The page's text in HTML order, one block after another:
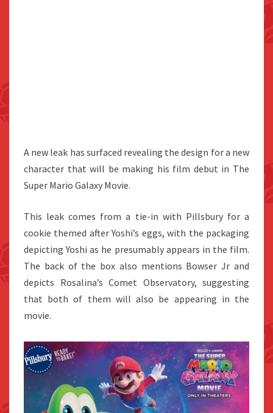
A new leak has surfaced revealing the design for a new
character that will be making his film debut in The
Super Mario Galaxy Movie.
This leak comes from a tie-in with Pillsbury for a
cookie themed after Yoshi’s eggs, with the packaging
depicting Yoshi as he presumably appears in the film.
The back of the box also mentions Bowser Jr and
depicts Rosalina’s Comet Observatory, suggesting
that both of them will also be appearing in the
movie.